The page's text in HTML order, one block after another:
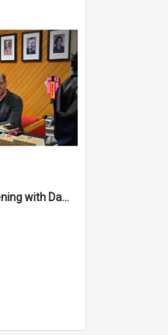
Author Talk: An Evening with Damian Barr